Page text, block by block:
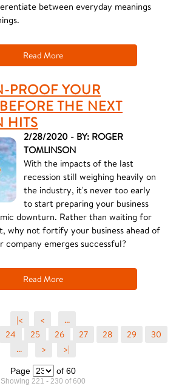
between everyday meanings
Read More
PROOF YOUR
THE NEXT
HITS
2/28/2020 - BY: ROGER
TOMLINSON
With the impacts of the last
recession still weighing heavily on
the industry, it's never too early
to start preparing your business
downturn. Rather than waiting for
why not fortify your business ahead of
company emerges successful?
Read More
|< <
...
24 25 26 27 28 29
30
...
> >|
Page of 60
Showing 221 - 230 of 600